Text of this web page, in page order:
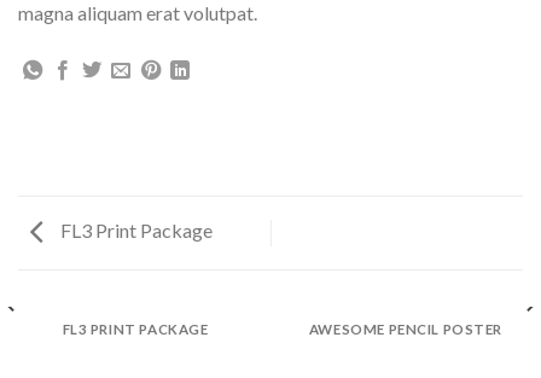
magna aliquam erat volutpat.
FL3 Print Package
FL3 PRINT PACKAGE AWESOME PENCIL POSTER